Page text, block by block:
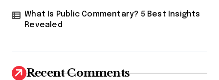
What Is Public Commentary? 5 Best Insights
Revealed
Recent Comments